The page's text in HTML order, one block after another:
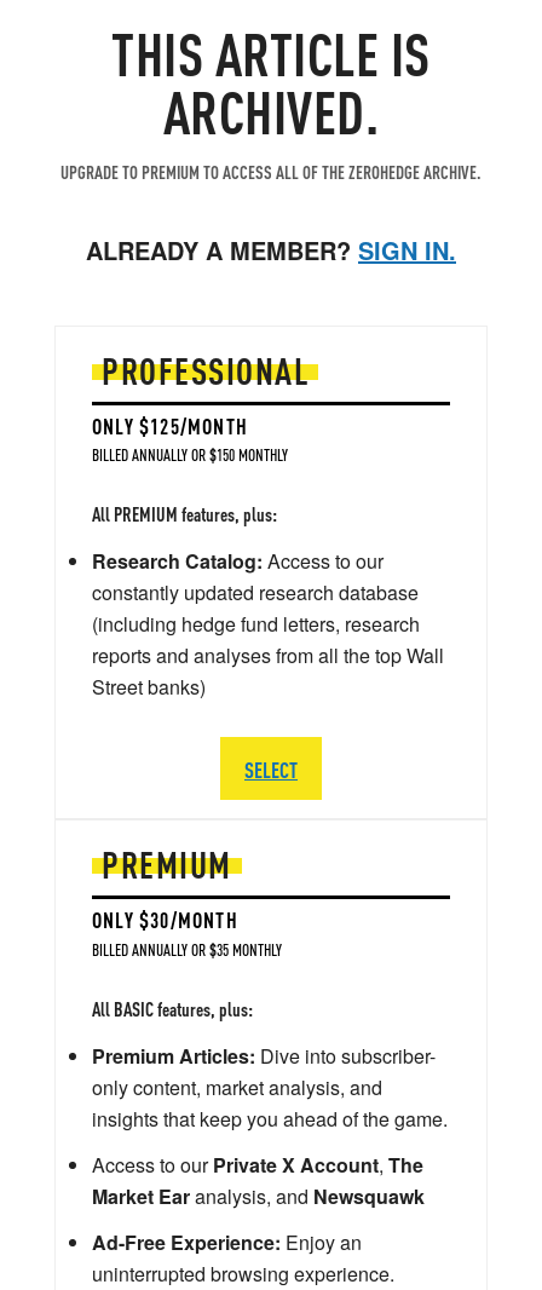
THIS ARTICLE IS
ARCHIVED.
UPGRADE TO PREMIUM TO ACCESS ALL OF THE ZEROHEDGE ARCHIVE.
ALREADY A MEMBER? SIGN IN.
PREMIUM
ONLY $30/MONTH
BILLED ANNUALLY OR $35 MONTHLY
All BASIC features, plus:
Premium Articles: Dive into subscriber-
only content, market analysis, and
insights that keep you ahead of the game.
Access to ourPrivate X Account, The
Market Earanalysis, and Newsquawk
Ad-Free Experience: Enjoy an
uninterrupted browsing experience.
PROFESSIONAL
ONLY $125/MONTH
BILLED ANNUALLY OR $150 MONTHLY
All PREMIUM features, plus:
Research Catalog: Access to our
constantly updated research database
(including hedge fund letters, research
reports and analyses from all the top Wall
Street banks)
SELECT